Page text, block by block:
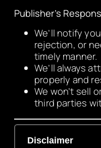
Publisher’s
We’ll notify
rejection, or
timely manner.
We’ll always
properly and
We won’t sell
third parties
Disclaimer